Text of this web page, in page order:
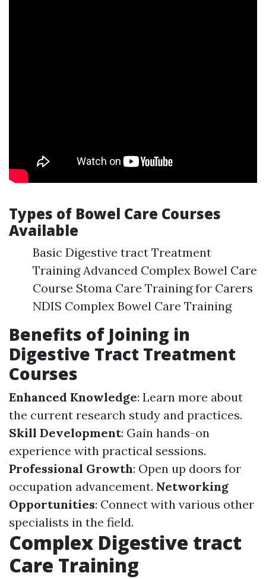
Types of Bowel Care Courses
Available
Basic Digestive tract Treatment
Training Advanced Complex Bowel Care
Course Stoma Care Training for Carers
NDIS Complex Bowel Care Training
Benefits of Joining in
Digestive Tract Treatment
Courses
Enhanced Knowledge: Learn more about
the current research study and practices.
Skill Development: Gain hands-on
experience with practical sessions.
Professional Growth: Open up doors for
occupation advancement. Networking
Opportunities: Connect with various other
specialists in the field.
Complex Digestive tract
Care Training